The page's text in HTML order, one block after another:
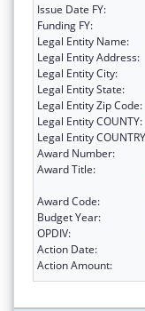
Issue Date FY:
Funding FY:
Legal Entity Name:
Legal Entity Address:
Legal Entity City:
Legal Entity State:
Legal Entity Zip Code:
Legal Entity COUNTY:
Legal Entity
Award Number:
Award Title:
Award Code:
Budget Year:
OPDIV:
Action Date:
Action Amount: